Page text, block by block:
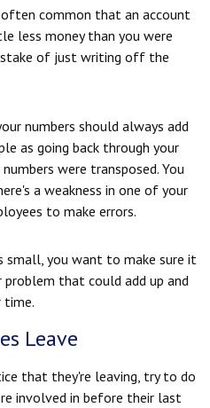
common that an account
less money than you were
of just writing off the
numbers should always add
as going back through your
were transposed. You
a weakness in one of your
to make errors.
small, you want to make sure it
that could add up and
time.
Leave
that they're leaving, try to do
involved in before their last